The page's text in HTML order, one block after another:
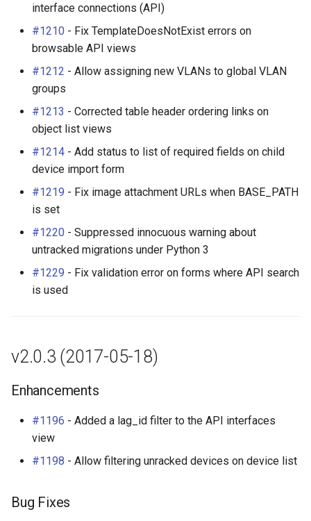
interface connections (API)
#1210 - Fix TemplateDoesNotExist errors on
browsable API views
#1212 - Allow assigning new VLANs to global VLAN
groups
#1213 - Corrected table header ordering links on
object list views
#1214 - Add status to list of required fields on child
device import form
#1219 - Fix image attachment URLs when BASE_PATH
is set
#1220 - Suppressed innocuous warning about
untracked migrations under Python 3
#1229 - Fix validation error on forms where API search
is used
v2.0.3 (2017-05-18)
Enhancements
#1196 - Added a lag_id filter to the API interfaces
view
#1198 - Allow filtering unracked devices on device list
Bug Fixes